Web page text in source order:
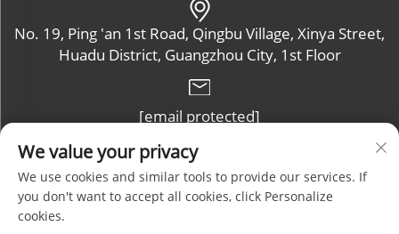
No. 19, Ping 'an 1st Road, Qingbu Village, Xinya Street,
Huadu District, Guangzhou City, 1st Floor
[email protected]
+86-13632102114
We value your privacy
We use cookies and similar tools to provide our services. If
you don't want to accept all cookies, click Personalize
cookies.